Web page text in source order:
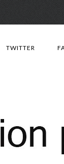
TWITTER